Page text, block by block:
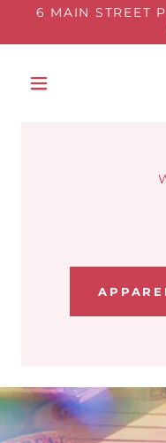
6 MAIN STREET